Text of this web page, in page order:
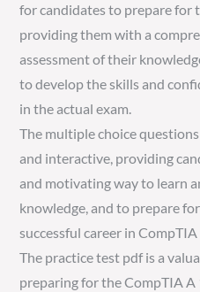
for candidates to prepare for
providing them with a
assessment of their
to develop the skills and
in the actual exam.
The multiple choice
and interactive, providing
and motivating way to learn
knowledge, and to prepare
successful career in
The practice test pdf is a
preparing for the CompTIA A